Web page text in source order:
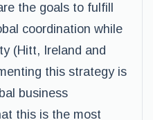
the goals to fulfill
coordination while
(Hitt, Ireland and
this strategy is
business
this is the most